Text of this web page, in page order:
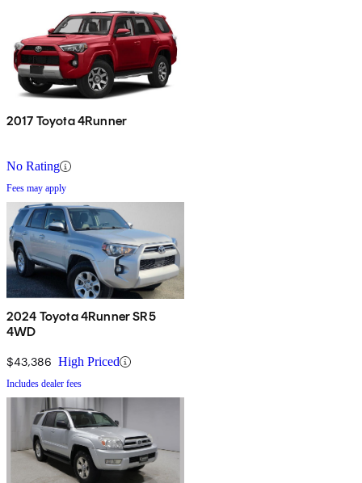
2017 Toyota 4Runner
No Rating
Fees may apply
2024 Toyota 4Runner SR5
4WD
$43,386 High Priced
Includes dealer fees